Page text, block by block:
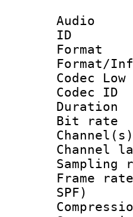
Audio
Codec
Bit
SPF)